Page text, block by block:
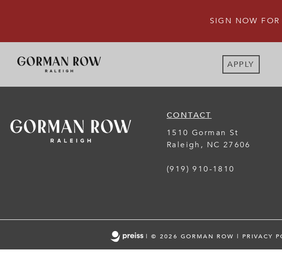
SIGN NOW
APPLY
CONTACT
1510 Gorman St
Raleigh , NC 27606
(919) 910-1810
| © 2026 GORMAN ROW | PRIVACY